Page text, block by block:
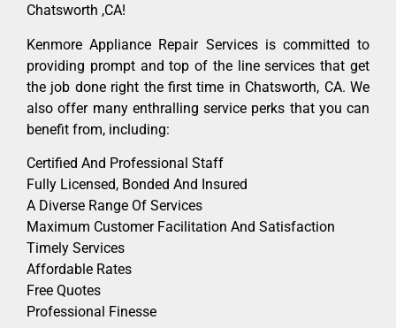
Chatsworth ,CA!
Kenmore Appliance Repair Services is committed to
providing prompt and top of the line services that get
the job done right the first time in Chatsworth, CA. We
also offer many enthralling service perks that you can
benefit from, including:
Certified And Professional Staff
Fully Licensed, Bonded And Insured
A Diverse Range Of Services
Maximum Customer Facilitation And Satisfaction
Timely Services
Affordable Rates
Free Quotes
Professional Finesse